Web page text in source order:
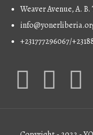
Weaver Avenue, A.
+231777296067/